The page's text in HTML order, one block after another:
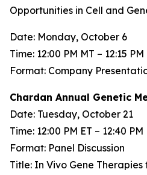
Opportunities in Cell and
Date: Monday, October 6
Time: 12:00 PM MT – 12:15 PM
Format: Company
Chardan Annual Genetic
Date: Tuesday, October 21
Time: 12:00 PM ET – 12:40 PM
Format: Panel Discussion
Title: In Vivo Gene